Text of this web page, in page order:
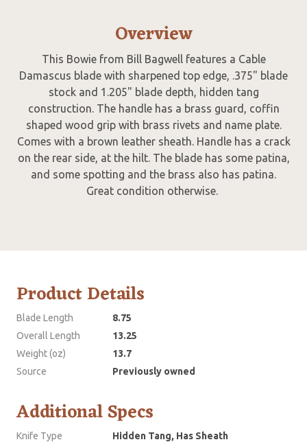
Overview
This Bowie from Bill Bagwell features a Cable
Damascus blade with sharpened top edge, .375" blade
stock and 1.205" blade depth, hidden tang
construction. The handle has a brass guard, coffin
shaped wood grip with brass rivets and name plate.
Comes with a brown leather sheath. Handle has a crack
on the rear side, at the hilt. The blade has some patina,
and some spotting and the brass also has patina.
Great condition otherwise.
Product Details
Blade Length
8.75
Overall Length
13.25
Weight (oz)
13.7
Source
Previously owned
Additional Specs
Knife Type
Hidden Tang, Has Sheath